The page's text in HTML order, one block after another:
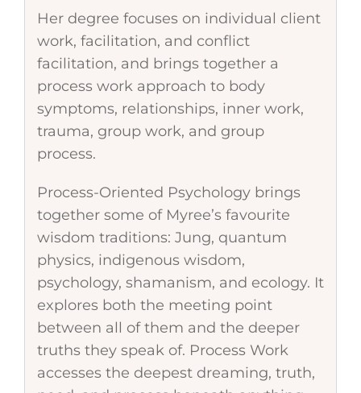
Her degree focuses on individual client
work, facilitation, and conflict
facilitation, and brings together a
process work approach to body
symptoms, relationships, inner work,
trauma, group work, and group
process.
Process-Oriented Psychology brings
together some of Myree’s favourite
wisdom traditions: Jung, quantum
physics, indigenous wisdom,
psychology, shamanism, and ecology. It
explores both the meeting point
between all of them and the deeper
truths they speak of. Process Work
accesses the deepest dreaming, truth,